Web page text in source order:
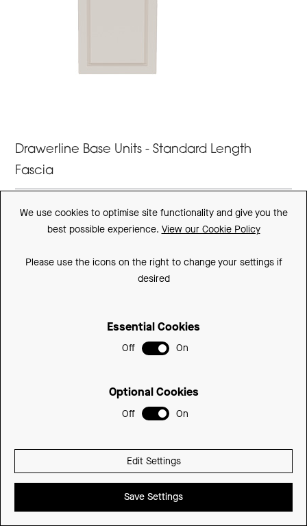
Drawerline Base Units - Standard Length
Fascia
(H)640mm (820mm with legs) x (D)360mm
350mm
350DLCU-SD £392.74
We use cookies to optimise site functionality and give you the
best possible experience. View our Cookie Policy
Please use the icons on the right to change your settings if
desired
Essential Cookies
Off On
Optional Cookies
Off On
Edit Settings
Save Settings